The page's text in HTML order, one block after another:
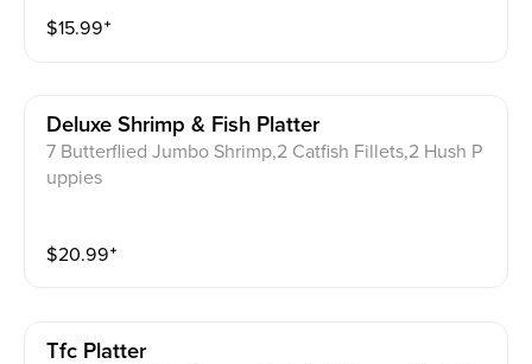
$15.99⁺
Deluxe Shrimp & Fish Platter
7 Butterflied Jumbo Shrimp,2 Catfish Fillets,2 Hush P
uppies
$20.99⁺
Tfc Platter